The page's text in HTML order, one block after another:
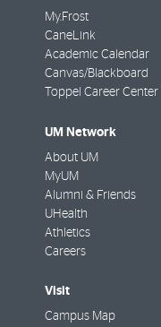
My.Frost
CaneLink
Academic Calendar
Canvas/Blackboard
Toppel Career Center
UM Network
About UM
MyUM
Alumni & Friends
UHealth
Athletics
Careers
Visit
Campus Map